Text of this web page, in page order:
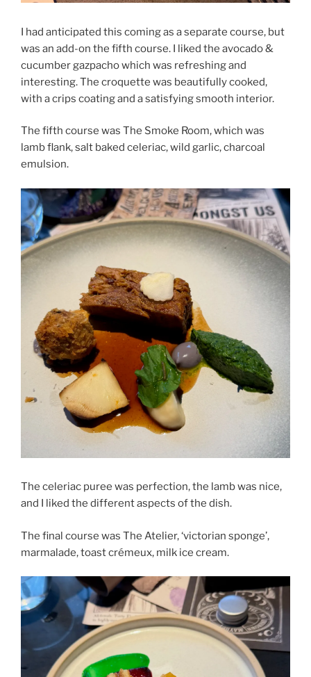
I had anticipated this coming as a separate course, but
was an add-on the fifth course. I liked the avocado &
cucumber gazpacho which was refreshing and
interesting. The croquette was beautifully cooked,
with a crips coating and a satisfying smooth interior.
The fifth course was The Smoke Room, which was
lamb flank, salt baked celeriac, wild garlic, charcoal
emulsion.
The celeriac puree was perfection, the lamb was nice,
and I liked the different aspects of the dish.
The final course was The Atelier, ‘victorian sponge’,
marmalade, toast crémeux, milk ice cream.